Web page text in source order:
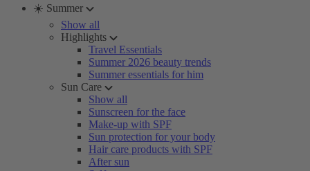
☀️ Summer
Show all
Highlights
Travel Essentials
Summer 2026 beauty trends
Summer essentials for him
Sun Care
Show all
Sunscreen for the face
Make-up with SPF
Sun protection for your body
Hair care products with SPF
After sun